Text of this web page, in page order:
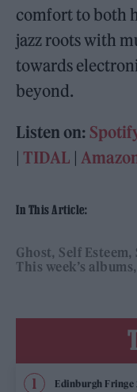
comfort to both
jazz roots with
towards
beyond.
Listen on:
| TIDAL |
In This Article:
Ghost Self Esteem
This week’s albums
Edinburgh Fringe